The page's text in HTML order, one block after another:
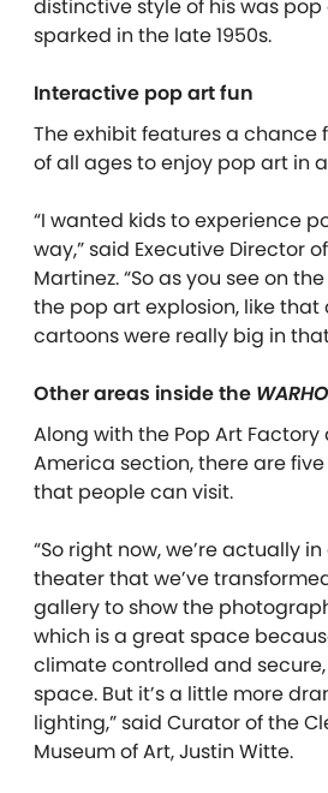
distinctive style of his was
sparked in the late 1950s.
Interactive pop art fun
The exhibit features a chance
of all ages to enjoy pop art in
“I wanted kids to experience
way,” said Executive Director of
Martinez. “So as you see on
the pop art explosion, like that
cartoons were really big in
Other areas inside the
Along with the Pop Art Factory
America section, there are
that people can visit.
“So right now, we’re actually
theater that we’ve
gallery to show the
which is a great space
climate controlled and
space. But it’s a little more
lighting,” said Curator of the
Museum of Art, Justin Witte.